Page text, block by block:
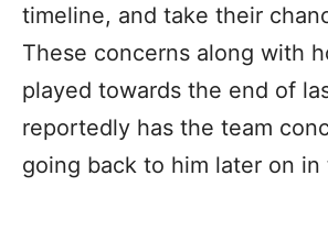
timeline, and take their
These concerns along with
played towards the end of
reportedly has the team
going back to him later on in